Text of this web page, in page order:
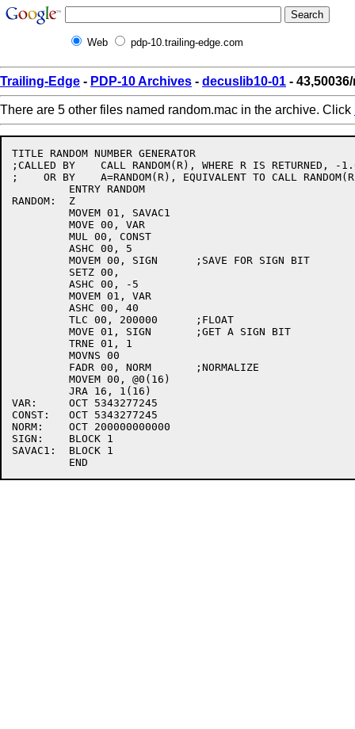
Web pdp-10.trailing-edge.com
Trailing-Edge - PDP-10 Archives - decuslib10-01 -
There are 5 other files named random.mac in the archive. Click
TITLE RANDOM NUMBER GENERATOR
;CALLED BY    CALL RANDOM(R), WHERE R IS RETURNED, -
;    OR BY    A=RANDOM(R), EQUIVALENT TO CALL
         ENTRY RANDOM
RANDOM:  Z
         MOVEM 01, SAVAC1
         MOVE 00, VAR
         MUL 00, CONST
         ASHC 00, 5
         MOVEM 00, SIGN      ;SAVE FOR SIGN BIT
         SETZ 00,
         ASHC 00, -5
         MOVEM 01, VAR
         ASHC 00, 40
         TLC 00, 200000      ;FLOAT
         MOVE 01, SIGN       ;GET A SIGN BIT
         TRNE 01, 1
         MOVNS 00
         FADR 00, NORM       ;NORMALIZE
         MOVEM 00, @0(16)
         JRA 16, 1(16)
VAR:     OCT 5343277245
CONST:   OCT 5343277245
NORM:    OCT 200000000000
SIGN:    BLOCK 1
SAVAC1:  BLOCK 1